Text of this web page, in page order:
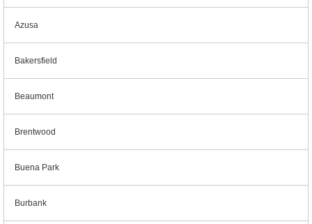
Azusa
Bakersfield
Beaumont
Brentwood
Buena Park
Burbank